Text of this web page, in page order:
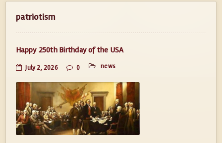
patriotism
Happy 250th Birthday of the USA
July 2, 2026 0 news